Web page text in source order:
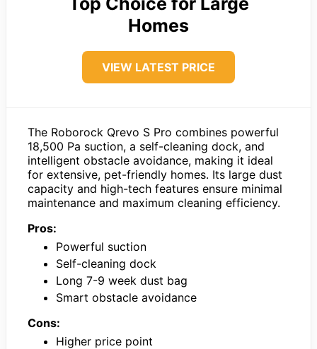
Homes
VIEW LATEST PRICE
The Roborock Qrevo S Pro combines powerful
18,500 Pa suction, a self-cleaning dock, and
intelligent obstacle avoidance, making it ideal
for extensive, pet-friendly homes. Its large dust
capacity and high-tech features ensure minimal
maintenance and maximum cleaning efficiency.
Pros:
Powerful suction
Self-cleaning dock
Long 7-9 week dust bag
Smart obstacle avoidance
Cons:
Higher price point